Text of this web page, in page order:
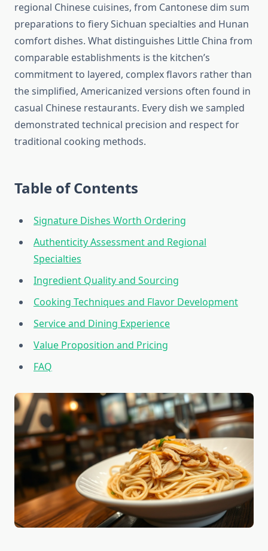
regional Chinese cuisines, from Cantonese dim sum
preparations to fiery Sichuan specialties and Hunan
comfort dishes. What distinguishes Little China from
comparable establishments is the kitchen’s
commitment to layered, complex flavors rather than
the simplified, Americanized versions often found in
casual Chinese restaurants. Every dish we sampled
demonstrated technical precision and respect for
traditional cooking methods.
Table of Contents
Signature Dishes Worth Ordering
Authenticity Assessment and Regional
Specialties
Ingredient Quality and Sourcing
Cooking Techniques and Flavor Development
Service and Dining Experience
Value Proposition and Pricing
FAQ